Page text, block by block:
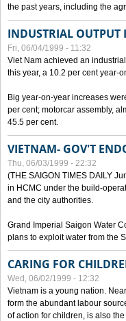
the past years, including the
INDUSTRIAL OUTPUT
Fri, 06/04/1999 - 11:32
Viet Nam achieved an
this year, a 10.2 per cent year-
Big year-on-year increases
per cent; motorcar assembly,
45.5 per cent.
VIETNAM- GOV'T
Thu, 06/03/1999 - 22:32
(THE SAIGON TIMES DAILY
in HCMC under the build-
and the city authorities.
Grand Imperial Saigon Water
plans to exploit water from the
CARING FOR
Wed, 06/02/1999 - 12:32
Vietnam is a young nation.
form the abundant labour
of action for children, is also